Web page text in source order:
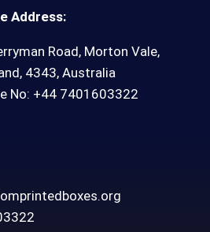
Address:
Road, Morton Vale,
4343, Australia
No: +44 7401603322